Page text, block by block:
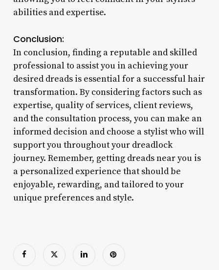
abilities and expertise.
Conclusion:
In conclusion, finding a reputable and skilled
professional to assist you in achieving your
desired dreads is essential for a successful hair
transformation. By considering factors such as
expertise, quality of services, client reviews,
and the consultation process, you can make an
informed decision and choose a stylist who will
support you throughout your dreadlock
journey. Remember, getting dreads near you is
a personalized experience that should be
enjoyable, rewarding, and tailored to your
unique preferences and style.